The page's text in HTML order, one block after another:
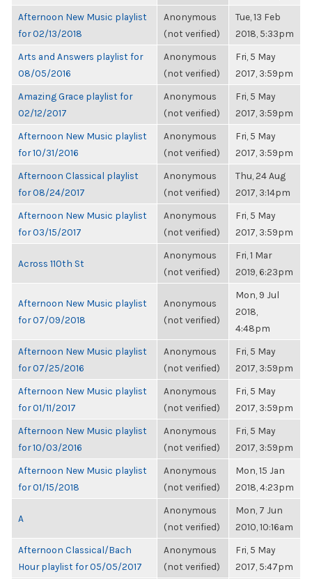
Afternoon New Music playlist
for 02/13/2018
Anonymous
(not verified)
Tue, 13 Feb
2018, 5:33pm
Arts and Answers playlist for
08/05/2016
Anonymous
(not verified)
Fri, 5 May
2017, 3:59pm
Amazing Grace playlist for
02/12/2017
Anonymous
(not verified)
Fri, 5 May
2017, 3:59pm
Afternoon New Music playlist
for 10/31/2016
Anonymous
(not verified)
Fri, 5 May
2017, 3:59pm
Afternoon Classical playlist
for 08/24/2017
Anonymous
(not verified)
Thu, 24 Aug
2017, 3:14pm
Afternoon New Music playlist
for 03/15/2017
Anonymous
(not verified)
Fri, 5 May
2017, 3:59pm
Across 110th St
Anonymous
(not verified)
Fri, 1 Mar
2019, 6:23pm
Afternoon New Music playlist
for 07/09/2018
Anonymous
(not verified)
Mon, 9 Jul
2018,
4:48pm
Afternoon New Music playlist
for 07/25/2016
Anonymous
(not verified)
Fri, 5 May
2017, 3:59pm
Afternoon New Music playlist
for 01/11/2017
Anonymous
(not verified)
Fri, 5 May
2017, 3:59pm
Afternoon New Music playlist
for 10/03/2016
Anonymous
(not verified)
Fri, 5 May
2017, 3:59pm
Afternoon New Music playlist
for 01/15/2018
Anonymous
(not verified)
Mon, 15 Jan
2018, 4:23pm
A
Anonymous
(not verified)
Mon, 7 Jun
2010, 10:16am
Afternoon Classical/Bach
Hour playlist for 05/05/2017
Anonymous
(not verified)
Fri, 5 May
2017, 5:47pm